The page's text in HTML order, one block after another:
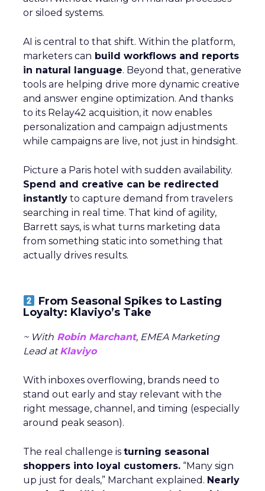
or siloed systems.
AI is central to that shift. Within the platform,
marketers can build workflows and reports
in natural language. Beyond that, generative
tools are helping drive more dynamic creative
and answer engine optimization. And thanks
to its Relay42 acquisition, it now enables
personalization and campaign adjustments
while campaigns are live, not just in hindsight.
Picture a Paris hotel with sudden availability.
Spend and creative can be redirected
instantly to capture demand from travelers
searching in real time. That kind of agility,
Barrett says, is what turns marketing data
from something static into something that
actually drives results.
From Seasonal Spikes to Lasting
Loyalty: Klaviyo’s Take
~ With Robin Marchant, EMEA Marketing
Lead atKlaviyo
With inboxes overflowing, brands need to
stand out early and stay relevant with the
right message, channel, and timing (especially
around peak season).
The real challenge is turning seasonal
shoppers into loyal customers. “Many sign
up just for deals,” Marchant explained. Nearly